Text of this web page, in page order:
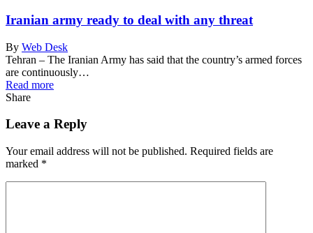
Iranian army ready to deal with any threat
By Web Desk
Tehran – The Iranian Army has said that the country’s armed forces
are continuously…
Read more
Share
Leave a Reply
Your email address will not be published. Required fields are
marked *